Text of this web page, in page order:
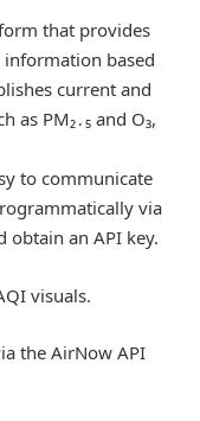
that provides
based
current and
as PM₂․₅ and O₃,
to communicate
via
obtain an API key.
visuals.
the AirNow API